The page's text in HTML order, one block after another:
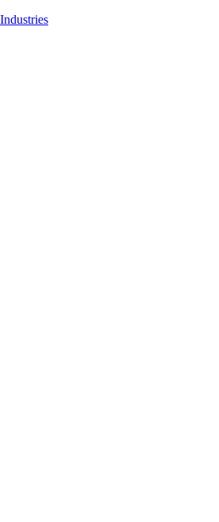
Industries